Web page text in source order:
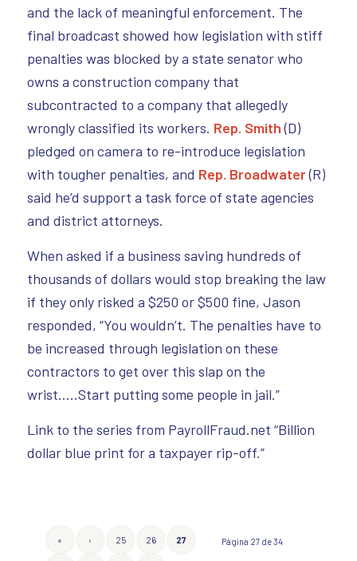
and the lack of meaningful enforcement. The
final broadcast showed how legislation with stiff
penalties was blocked by a state senator who
owns a construction company that
subcontracted to a company that allegedly
wrongly classified its workers. Rep. Smith(D)
pledged on camera to re-introduce legislation
with tougher penalties, and Rep. Broadwater(R)
said he’d support a task force of state agencies
and district attorneys.
When asked if a business saving hundreds of
thousands of dollars would stop breaking the law
if they only risked a $250 or $500 fine, Jason
responded, “You wouldn’t. The penalties have to
be increased through legislation on these
contractors to get over this slap on the
wrist…..Start putting some people in jail.”
Link to the series from PayrollFraud.net “Billion
dollar blue print for a taxpayer rip-off.”
Página 27 de 34
« ‹ 25 26 27